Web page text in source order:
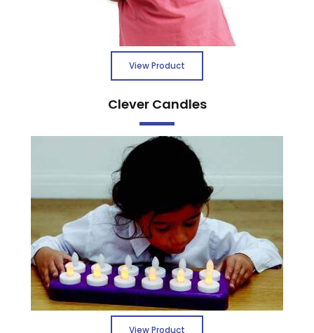
View Product
Clever Candles
View Product